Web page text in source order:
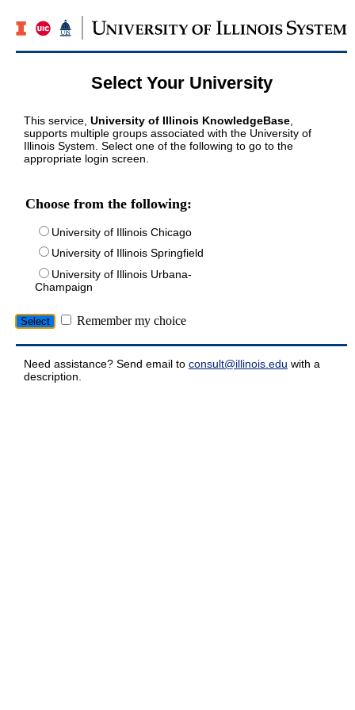
Select Your University
This service, University of Illinois KnowledgeBase
supports multiple groups associated with the University of
Illinois System. Select one of the following to go to the
appropriate login screen.
Choose from the following:
University of Illinois Chicago
University of Illinois Springfield
University of Illinois Urbana-
Champaign
Remember my choice
Need assistance? Send email to consult@illinois.edu with a
description.